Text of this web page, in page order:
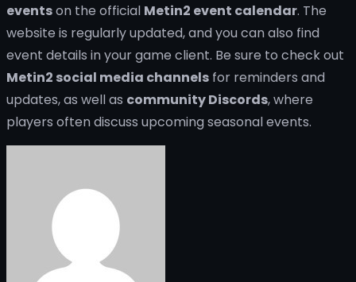
eventson the official Metin2 event calendar. The
website is regularly updated, and you can also find
event details in your game client. Be sure to check out
Metin2 social media channels for reminders and
updates, as well as community Discords, where
players often discuss upcoming seasonal events.